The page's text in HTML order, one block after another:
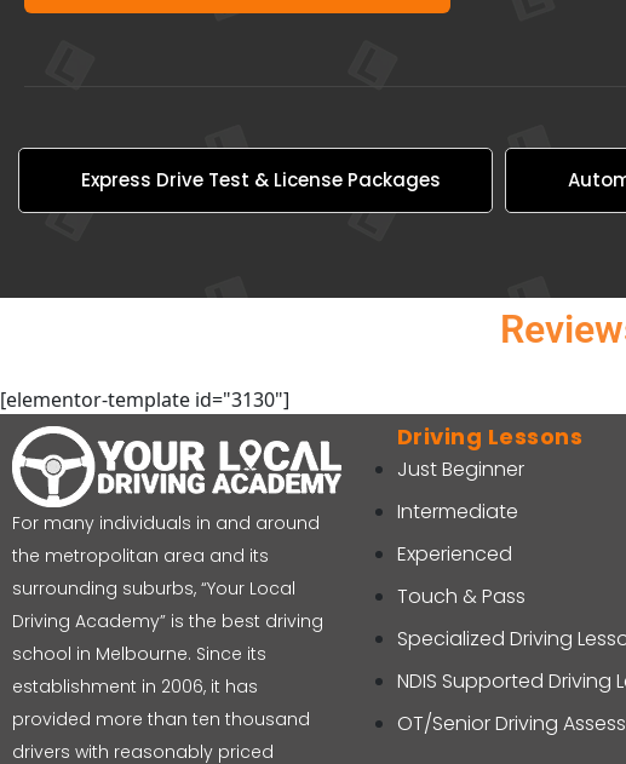
Express Drive Test & License Packages
[elementor-template id="3130"]
For many individuals in and around
the metropolitan area and its
surrounding suburbs, “Your Local
Driving Academy” is the best driving
school in Melbourne. Since its
establishment in 2006, it has
provided more than ten thousand
drivers with reasonably priced
Driving Lessons
Just Beginner
Intermediate
Experienced
Touch & Pass
Specialized Driving
NDIS Supported Driving
OT/Senior Driving